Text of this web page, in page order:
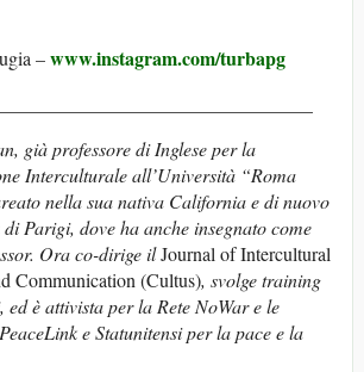
–www.instagram.com/turbapg
già professore di Inglese per la
Interculturale all’Università “Roma
nella sua nativa California e di nuovo
Parigi, dove ha anche insegnato come
Ora co-dirige ilJournal of Intercultural
Communication (Cultus), svolge training
è attivista per la Rete NoWar e le
e Statunitensi per la pace e la